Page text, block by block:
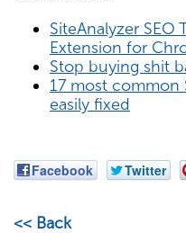
SiteAnalyzer SEO
Extension for
Stop buying shit
17 most common
easily fixed
Facebook Twitter
<< Back